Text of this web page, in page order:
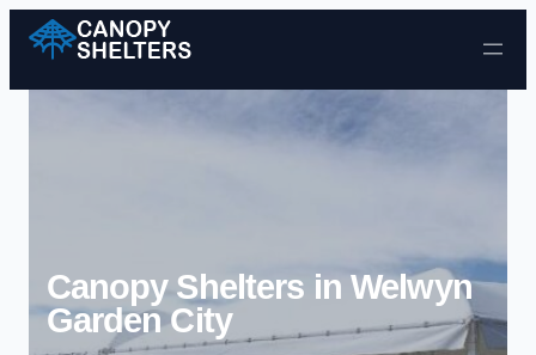
Skip to content
Canopy Shelters in Welwyn
Garden City